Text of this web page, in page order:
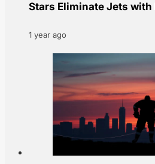
Stars Eliminate Jets with
1 year ago